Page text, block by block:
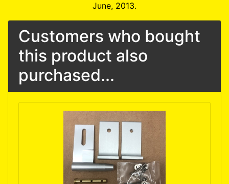
June, 2013.
Customers who bought
this product also
purchased...